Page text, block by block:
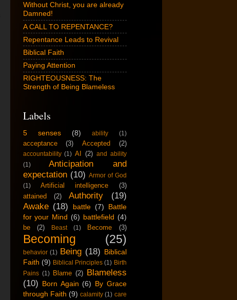
Without Christ, you are already
Damned!
A CALL TO REPENTANCE?
Repentance Leads to Revival
Biblical Faith
Paying Attention
RIGHTEOUSNESS: The
Strength of Being Blameless
Labels
5 senses (8) ability (1)
acceptance (3) Accepted (2)
accountability (1) AI (2) and ability
(1)
Anticipation and
expectation (10) Armor of God
(1)
Artificial intelligence
(3)
attained
(2) Authority
(19)
Awake (18) battle (7)
Battle
for your Mind (6) battlefield (4)
be (2) Beast (1) Become (3)
Becoming (25)
behavior (1) Being (18) Biblical
Faith (9) Biblical Principles (1) Birth
Pains (1) Blame (2) Blameless
(10) Born Again (6) By Grace
through Faith (9) calamity (1) care